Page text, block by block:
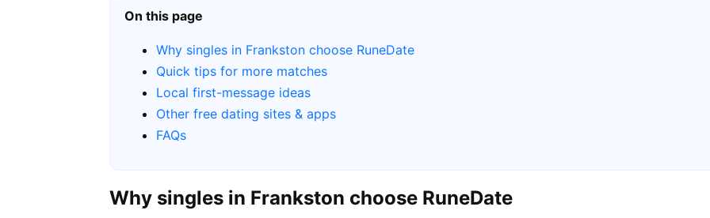
On this page
Why singles in Frankston choose RuneDate
Quick tips for more matches
Local first-message ideas
Other free dating sites & apps
FAQs
Why singles in Frankston choose RuneDate